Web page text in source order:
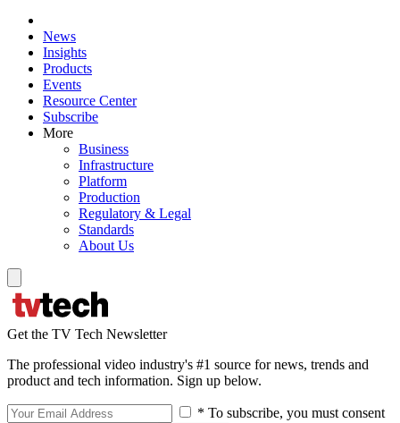
News
Insights
Products
Events
Resource Center
Subscribe
More
Business
Infrastructure
Platform
Production
Regulatory & Legal
Standards
About Us
Get the TV Tech Newsletter
The professional video industry's #1 source for news, trends and
product and tech information. Sign up below.
* To subscribe, you must consent